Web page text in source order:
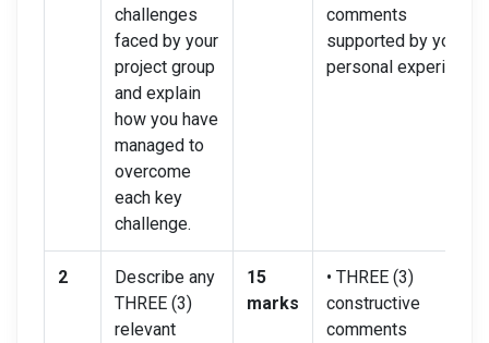
challenges
faced by your
project group
and explain
how you have
managed to
overcome
each key
challenge.
comments
supported by your
personal experience.
2
Describe any
THREE (3)
relevant
15
marks
• THREE (3)
constructive
comments